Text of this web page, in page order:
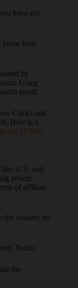
have got
know how
by
Using
result.
Clicks and
Here is a
for SERPs.
U.S. and
power,
of affiliate
country by
Traffic
the